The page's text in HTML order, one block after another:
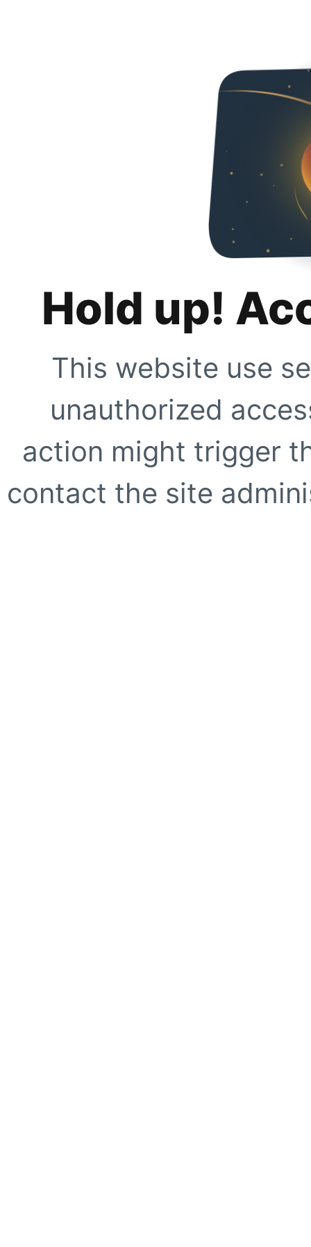
Hold up!
This website use
unauthorized
action might trigger
contact the site